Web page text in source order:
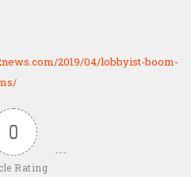
2019/04/lobbyist-boom-
0
Rating